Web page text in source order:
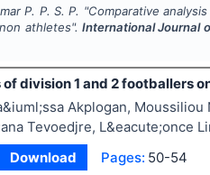
P. P. S. P. "Comparative
athletes". International Journal
division 1 and 2 footballers
Akplogan,
Tevoedjre, L&eacute;once
Download Pages: 50-54